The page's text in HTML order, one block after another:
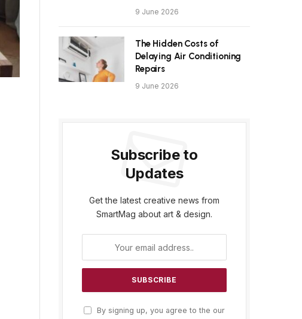
9 June 2026
The Hidden Costs of
Delaying Air Conditioning
Repairs
9 June 2026
Subscribe to
Updates
Get the latest creative news from
SmartMag about art & design.
By signing up, you agree to the our